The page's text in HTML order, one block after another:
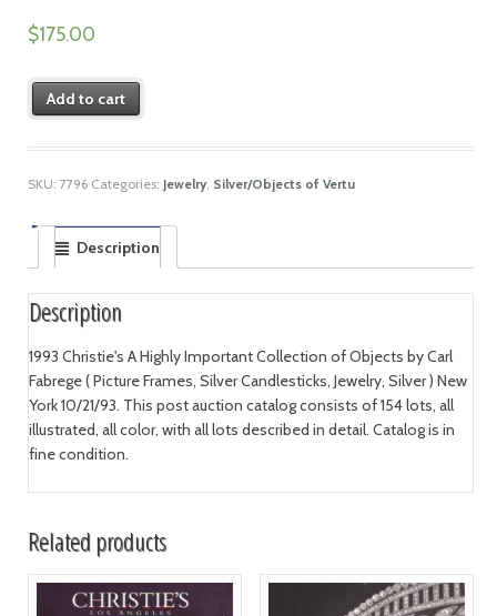
$175.00
Add to cart
SKU: 7796 Categories: Jewelry, Silver/Objects of Vertu
Description
Description
1993 Christie's A Highly Important Collection of Objects by Carl
Fabrege ( Picture Frames, Silver Candlesticks, Jewelry, Silver ) New
York 10/21/93. This post auction catalog consists of 154 lots, all
illustrated, all color, with all lots described in detail. Catalog is in
fine condition.
Related products